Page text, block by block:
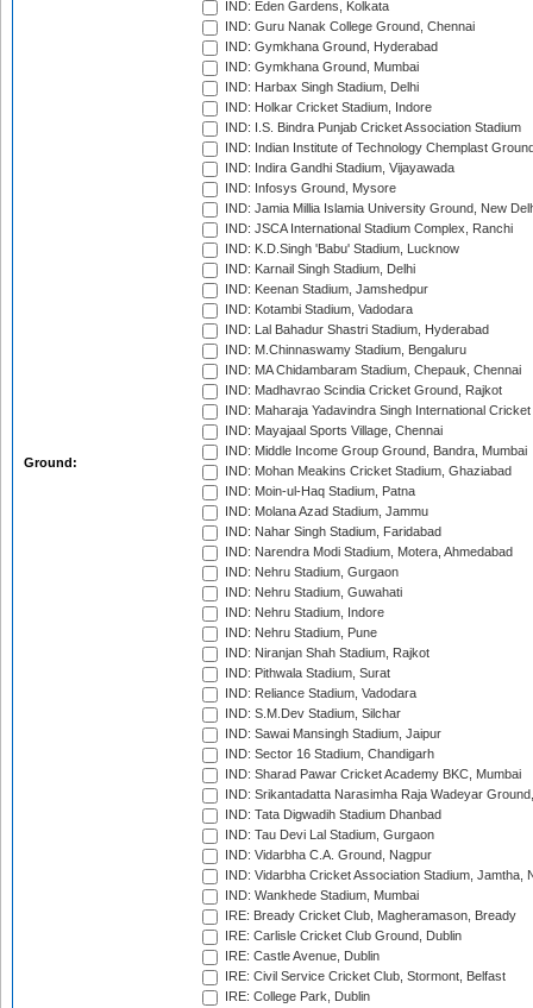
Ground:
IND: Eden Gardens, Kolkata
IND: Guru Nanak College Ground, Chennai
IND: Gymkhana Ground, Hyderabad
IND: Gymkhana Ground, Mumbai
IND: Harbax Singh Stadium, Delhi
IND: Holkar Cricket Stadium, Indore
IND: I.S. Bindra Punjab Cricket Association Stadium
IND: Indian Institute of Technology Chemplast
IND: Indira Gandhi Stadium, Vijayawada
IND: Infosys Ground, Mysore
IND: Jamia Millia Islamia University Ground, New
IND: JSCA International Stadium Complex, Ranchi
IND: K.D.Singh 'Babu' Stadium, Lucknow
IND: Karnail Singh Stadium, Delhi
IND: Keenan Stadium, Jamshedpur
IND: Kotambi Stadium, Vadodara
IND: Lal Bahadur Shastri Stadium, Hyderabad
IND: M.Chinnaswamy Stadium, Bengaluru
IND: MA Chidambaram Stadium, Chepauk, Chennai
IND: Madhavrao Scindia Cricket Ground, Rajkot
IND: Maharaja Yadavindra Singh International
IND: Mayajaal Sports Village, Chennai
IND: Middle Income Group Ground, Bandra, Mumbai
IND: Mohan Meakins Cricket Stadium, Ghaziabad
IND: Moin-ul-Haq Stadium, Patna
IND: Molana Azad Stadium, Jammu
IND: Nahar Singh Stadium, Faridabad
IND: Narendra Modi Stadium, Motera, Ahmedabad
IND: Nehru Stadium, Gurgaon
IND: Nehru Stadium, Guwahati
IND: Nehru Stadium, Indore
IND: Nehru Stadium, Pune
IND: Niranjan Shah Stadium, Rajkot
IND: Pithwala Stadium, Surat
IND: Reliance Stadium, Vadodara
IND: S.M.Dev Stadium, Silchar
IND: Sawai Mansingh Stadium, Jaipur
IND: Sector 16 Stadium, Chandigarh
IND: Sharad Pawar Cricket Academy BKC, Mumbai
IND: Srikantadatta Narasimha Raja Wadeyar
IND: Tata Digwadih Stadium Dhanbad
IND: Tau Devi Lal Stadium, Gurgaon
IND: Vidarbha C.A. Ground, Nagpur
IND: Vidarbha Cricket Association Stadium, Jamtha,
IND: Wankhede Stadium, Mumbai
IRE: Bready Cricket Club, Magheramason, Bready
IRE: Carlisle Cricket Club Ground, Dublin
IRE: Castle Avenue, Dublin
IRE: Civil Service Cricket Club, Stormont, Belfast
IRE: College Park, Dublin